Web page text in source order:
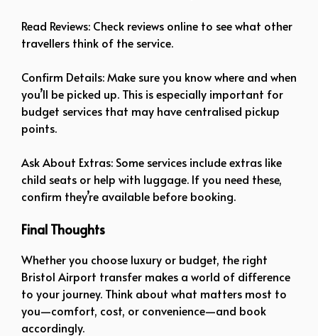
Read Reviews: Check reviews online to see what other
travellers think of the service.
Confirm Details: Make sure you know where and when
you’ll be picked up. This is especially important for
budget services that may have centralised pickup
points.
Ask About Extras: Some services include extras like
child seats or help with luggage. If you need these,
confirm they’re available before booking.
Final Thoughts
Whether you choose luxury or budget, the right
Bristol Airport transfer makes a world of difference
to your journey. Think about what matters most to
you—comfort, cost, or convenience—and book
accordingly.